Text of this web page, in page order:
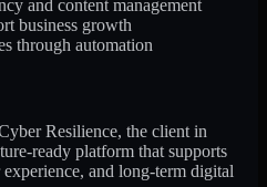
and content management
business growth
through automation
Resilience, the client in
ready platform that supports
and long-term digital